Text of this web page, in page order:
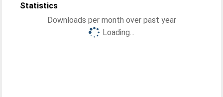
Statistics
Downloads per month over past year
Loading...